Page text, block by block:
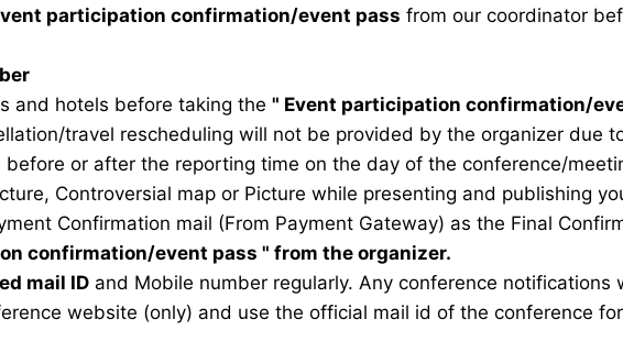
participation confirmation/event pass from our coordinator
and hotels before taking the " Event participation confirmation/
travel rescheduling will not be provided by the organizer due
before or after the reporting time on the day of the conference/
Controversial map or Picture while presenting and publishing
Confirmation mail (From Payment Gateway) as the Final
confirmation/event pass " from the organizer.
mail ID and Mobile number regularly. Any conference
website (only) and use the official mail id of the conference